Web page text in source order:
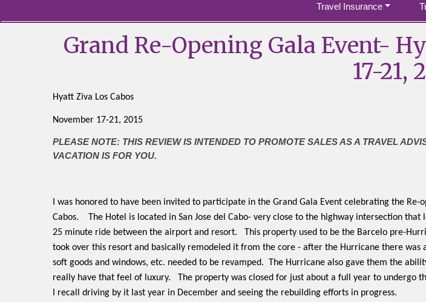
Travel Insurance
Grand Re-Opening Gala Event-
17-21,
Hyatt Ziva Los Cabos
November 17-21, 2015
PLEASE NOTE: THIS REVIEW IS INTENDED TO PROMOTE SALES AS A TRAVEL
VACATION IS FOR YOU.
I was honored to have been invited to participate in the Grand Gala Event celebrating the Re-
Cabos.
The Hotel is located in San Jose del Cabo- very close to the highway intersection
25 minute ride between the airport and resort.
This property used to be the Barcelo pre-
took over this resort and basically remodeled it from the core - after the Hurricane there was
soft goods and windows, etc. needed to be revamped.
The Hurricane also gave them the
really have that feel of luxury.
The property was closed for just about a full year to undergo
I recall driving by it last year in December and seeing the rebuilding efforts in progress.